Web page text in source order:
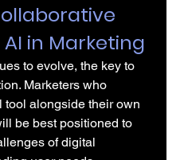
in Marketing
to evolve, the key to
Marketers who
tool alongside their own
be best positioned to
of digital